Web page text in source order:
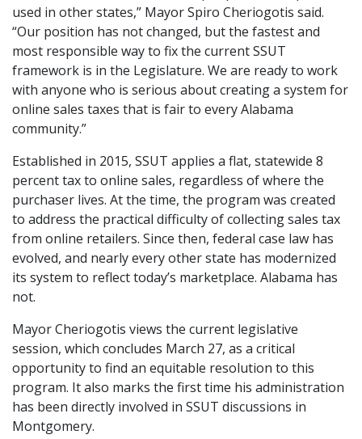
used in other states,” Mayor Spiro Cheriogotis said.
“Our position has not changed, but the fastest and
most responsible way to fix the current SSUT
framework is in the Legislature. We are ready to work
with anyone who is serious about creating a system for
online sales taxes that is fair to every Alabama
community.”
Established in 2015, SSUT applies a flat, statewide 8
percent tax to online sales, regardless of where the
purchaser lives. At the time, the program was created
to address the practical difficulty of collecting sales tax
from online retailers. Since then, federal case law has
evolved, and nearly every other state has modernized
its system to reflect today’s marketplace. Alabama has
not.
Mayor Cheriogotis views the current legislative
session, which concludes March 27, as a critical
opportunity to find an equitable resolution to this
program. It also marks the first time his administration
has been directly involved in SSUT discussions in
Montgomery.